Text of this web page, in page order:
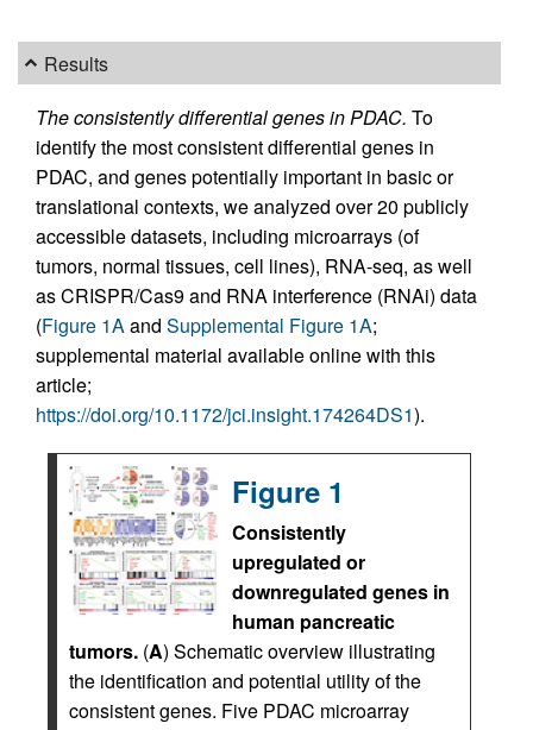
Results
The consistently differential genes in PDAC. To
identify the most consistent differential genes in
PDAC, and genes potentially important in basic or
translational contexts, we analyzed over 20 publicly
accessible datasets, including microarrays (of
tumors, normal tissues, cell lines), RNA-seq, as well
as CRISPR/Cas9 and RNA interference (RNAi) data
(Figure 1Aand Supplemental Figure 1A;
supplemental material available online with this
article;
https://doi.org/10.1172/jci.insight.174264DS1).
Figure 1
Consistently
upregulated or
downregulated genes in
human pancreatic
tumors. (A) Schematic overview illustrating
the identification and potential utility of the
consistent genes. Five PDAC microarray